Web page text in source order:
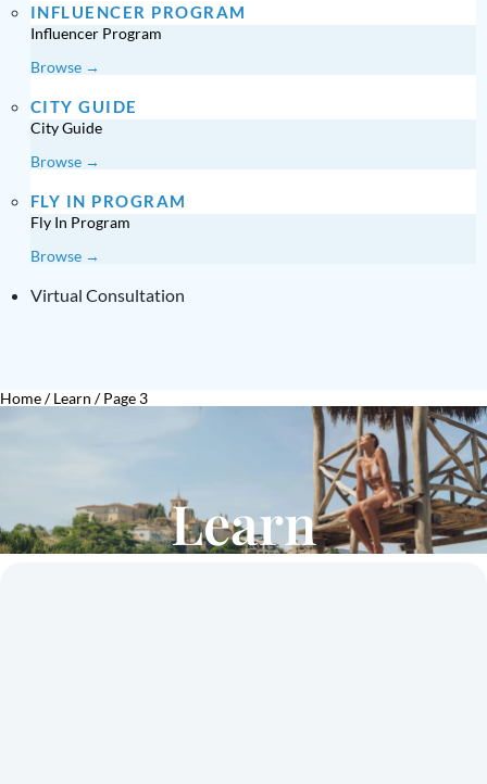
INFLUENCER PROGRAM
Influencer Program
Browse →
CITY GUIDE
City Guide
Browse →
FLY IN PROGRAM
Fly In Program
Browse →
Virtual Consultation
Home/Learn /Page 3
Learn